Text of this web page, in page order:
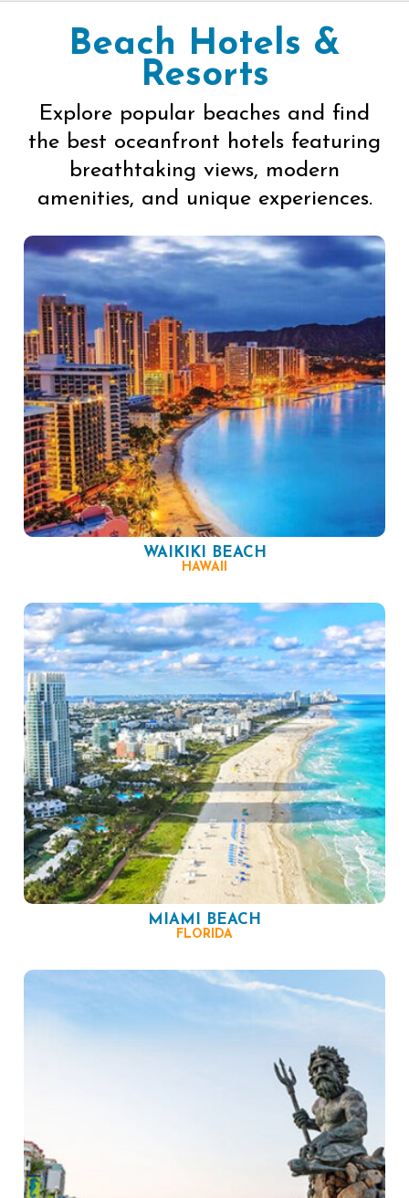
Beach Hotels &
Resorts
Explore popular beaches and find
the best oceanfront hotels featuring
breathtaking views, modern
amenities, and unique experiences.
WAIKIKI BEACH
HAWAII
MIAMI BEACH
FLORIDA